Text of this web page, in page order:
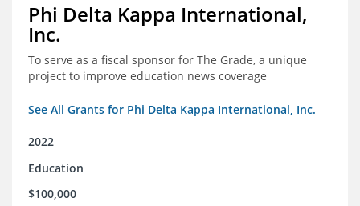
Phi Delta Kappa International,
Inc.
To serve as a fiscal sponsor for The Grade, a unique
project to improve education news coverage
See All Grants for Phi Delta Kappa International, Inc.
2022
Education
$100,000